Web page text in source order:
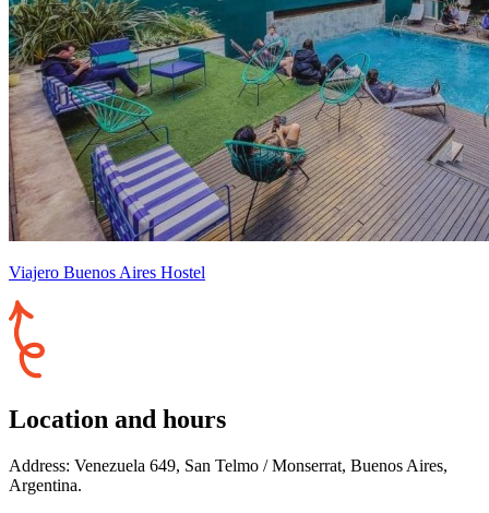
Viajero Buenos Aires Hostel
Location and hours
Address: Venezuela 649, San Telmo / Monserrat, Buenos Aires,
Argentina.